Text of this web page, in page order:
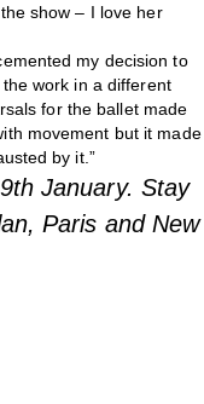
show – I love her
my decision to
work in a different
for the ballet made
movement but it made
by it.”
January. Stay
Paris and New